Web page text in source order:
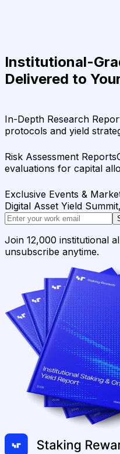
Institutional-
Delivered to
In-Depth Research
protocols and yield
Risk Assessment Reports
evaluations for capital
Exclusive Events &
Digital Asset Yield
Join 12,000 institutional
unsubscribe anytime.